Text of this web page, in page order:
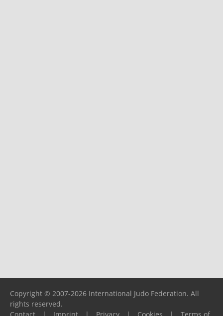
Copyright © 2007-2026 International Judo Federation. All
rights reserved.